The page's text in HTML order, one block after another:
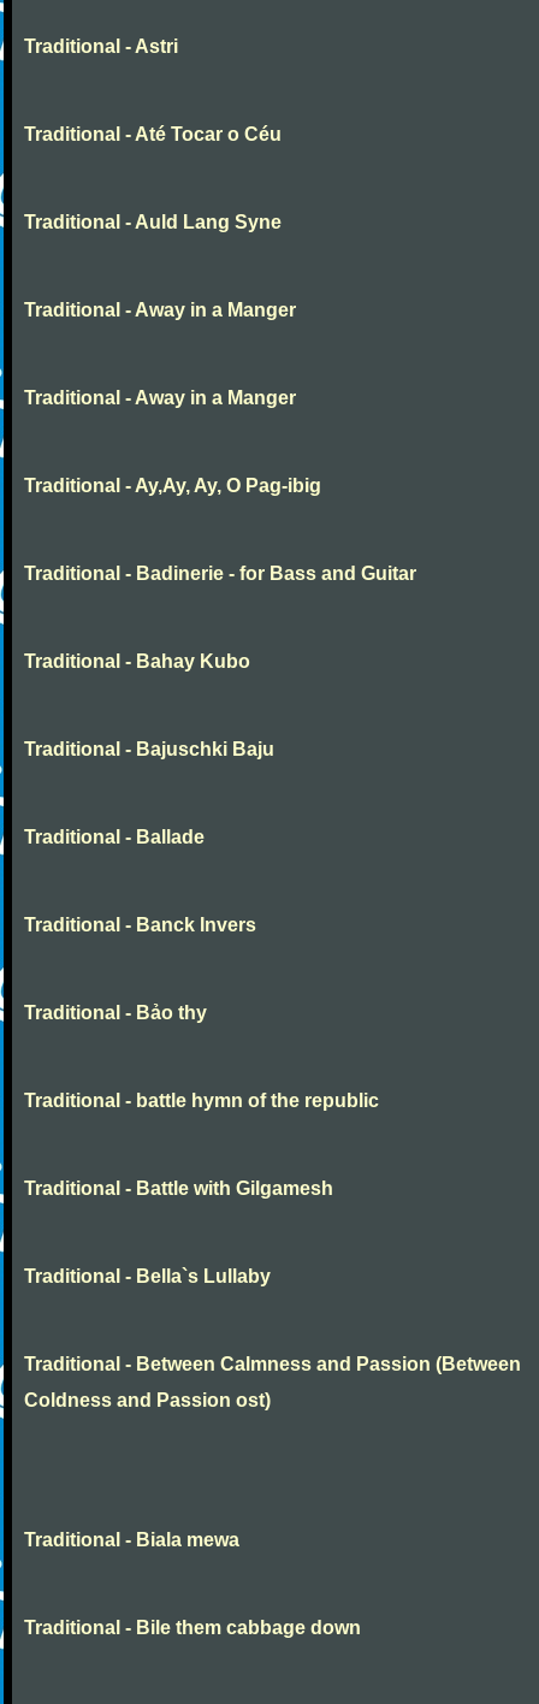
Traditional - Astri
Traditional - Até Tocar o Céu
Traditional - Auld Lang Syne
Traditional - Away in a Manger
Traditional - Away in a Manger
Traditional - Ay,Ay, Ay, O Pag-ibig
Traditional - Badinerie - for Bass and Guitar
Traditional - Bahay Kubo
Traditional - Bajuschki Baju
Traditional - Ballade
Traditional - Banck Invers
Traditional - Bảo thy
Traditional - battle hymn of the republic
Traditional - Battle with Gilgamesh
Traditional - Bella`s Lullaby
Traditional - Between Calmness and Passion (Between
Coldness and Passion ost)
Traditional - Biala mewa
Traditional - Bile them cabbage down